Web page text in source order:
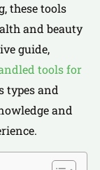
these tools
and beauty
guide,
tools for
types and
and